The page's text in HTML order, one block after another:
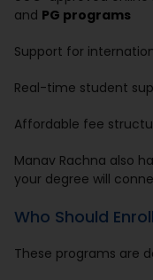
and PG programs
Support for
Real-time student
Affordable fee
Manav Rachna also
your degree will
Who Should
These programs are